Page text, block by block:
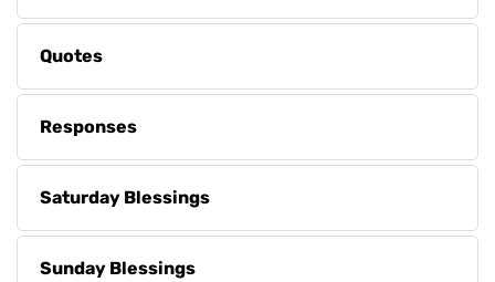
Quotes
Responses
Saturday Blessings
Sunday Blessings